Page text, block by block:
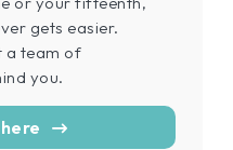
gets easier.
a team of
you.